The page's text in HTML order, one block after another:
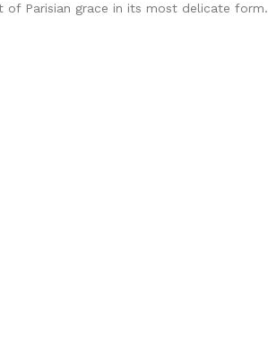
of Parisian grace in its most delicate form.